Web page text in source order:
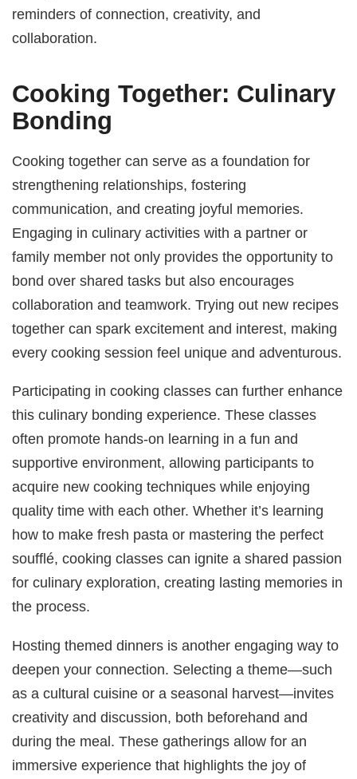
reminders of connection, creativity, and
collaboration.
Cooking Together: Culinary
Bonding
Cooking together can serve as a foundation for
strengthening relationships, fostering
communication, and creating joyful memories.
Engaging in culinary activities with a partner or
family member not only provides the opportunity to
bond over shared tasks but also encourages
collaboration and teamwork. Trying out new recipes
together can spark excitement and interest, making
every cooking session feel unique and adventurous.
Participating in cooking classes can further enhance
this culinary bonding experience. These classes
often promote hands-on learning in a fun and
supportive environment, allowing participants to
acquire new cooking techniques while enjoying
quality time with each other. Whether it’s learning
how to make fresh pasta or mastering the perfect
soufflé, cooking classes can ignite a shared passion
for culinary exploration, creating lasting memories in
the process.
Hosting themed dinners is another engaging way to
deepen your connection. Selecting a theme—such
as a cultural cuisine or a seasonal harvest—invites
creativity and discussion, both beforehand and
during the meal. These gatherings allow for an
immersive experience that highlights the joy of